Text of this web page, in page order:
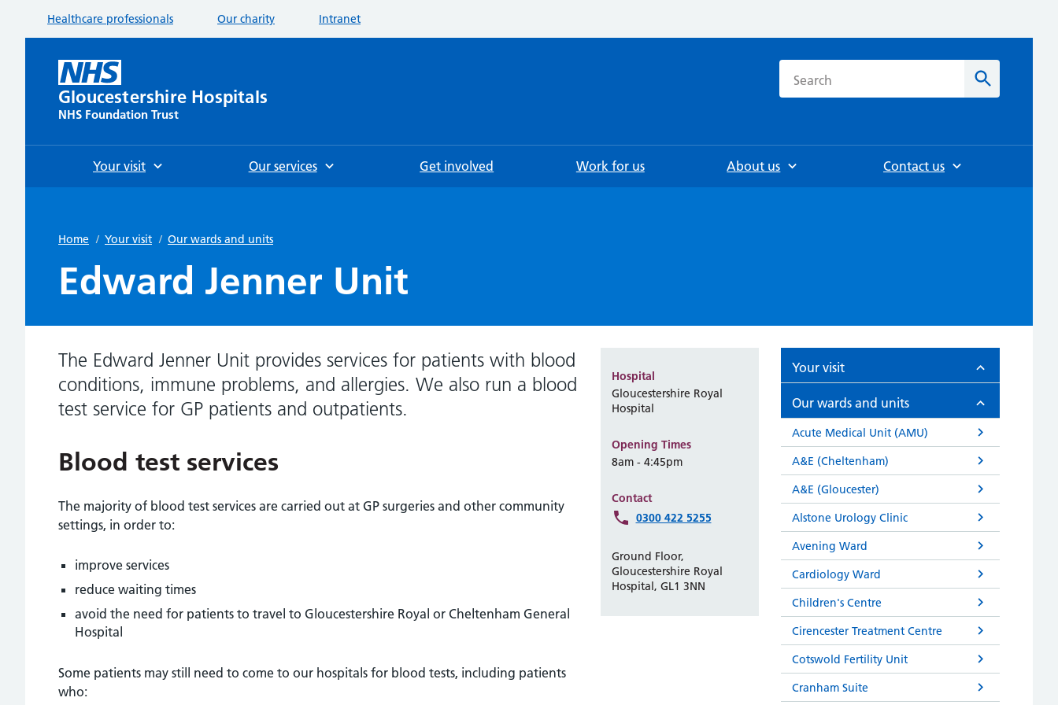
Healthcare professionals Our charity Intranet
Gloucestershire Hospitals
NHS Foundation Trust
Search
Your visit Our services Get involved Work for us About us Contact us
Home / Your visit / Our wards and units
Edward Jenner Unit
Hospital
Gloucestershire Royal
Hospital
Opening Times
8am - 4:45pm
Contact
0300 422 5255
Ground Floor,
Gloucestershire Royal
Hospital, GL1 3NN
The Edward Jenner Unit provides services for patients with blood
conditions, immune problems, and allergies. We also run a blood
test service for GP patients and outpatients.
Blood test services
The majority of blood test services are carried out at GP surgeries and other community
settings, in order to:
improve services
reduce waiting times
avoid the need for patients to travel to Gloucestershire Royal or Cheltenham General
Hospital
Some patients may still need to come to our hospitals for blood tests, including patients
who:
Your visit
Our wards and units
Acute Medical Unit (AMU)
A&E (Cheltenham)
A&E (Gloucester)
Alstone Urology Clinic
Avening Ward
Cardiology Ward
Children's Centre
Cirencester Treatment Centre
Cotswold Fertility Unit
Cranham Suite